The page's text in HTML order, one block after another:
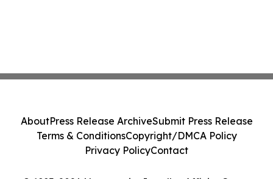
AboutPress Release ArchiveSubmit Press Release
Terms & ConditionsCopyright/DMCA Policy
Privacy PolicyContact